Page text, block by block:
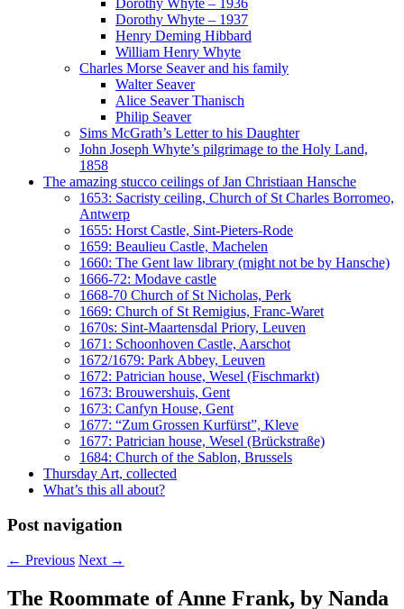
Dorothy Whyte – 1936
Dorothy Whyte – 1937
Henry Deming Hibbard
William Henry Whyte
Charles Morse Seaver and his family
Walter Seaver
Alice Seaver Thanisch
Philip Seaver
Sims McGrath’s Letter to his Daughter
John Joseph Whyte’s pilgrimage to the Holy Land,
1858
The amazing stucco ceilings of Jan Christiaan Hansche
1653: Sacristy ceiling, Church of St Charles Borromeo,
Antwerp
1655: Horst Castle, Sint-Pieters-Rode
1659: Beaulieu Castle, Machelen
1660: The Gent law library (might not be by Hansche)
1666-72: Modave castle
1668-70 Church of St Nicholas, Perk
1669: Church of St Remigius, Franc-Waret
1670s: Sint-Maartensdal Priory, Leuven
1671: Schoonhoven Castle, Aarschot
1672/1679: Park Abbey, Leuven
1672: Patrician house, Wesel (Fischmarkt)
1673: Brouwershuis, Gent
1673: Canfyn House, Gent
1677: “Zum Grossen Kurfürst”, Kleve
1677: Patrician house, Wesel (Brückstraße)
1684: Church of the Sablon, Brussels
Thursday Art, collected
What’s this all about?
Post navigation
← Previous Next →
The Roommate of Anne Frank, by Nanda